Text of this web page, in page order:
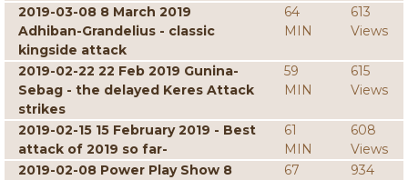
2019-03-08 8 March 2019
Adhiban-Grandelius - classic
kingside attack
64
MIN
613
Views
2019-02-22 22 Feb 2019 Gunina-
Sebag - the delayed Keres Attack
strikes
59
MIN
615
Views
2019-02-15 15 February 2019 - Best
attack of 2019 so far-
61
MIN
608
Views
2019-02-08 Power Play Show 8
67
934